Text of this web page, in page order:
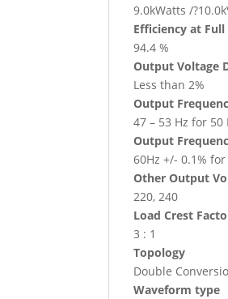
9.0kWatts /
Efficiency at Full
94.4 %
Output Voltage
Less than 2%
Output
47 – 53 Hz for
Output
60Hz +/- 0.1%
Other Output
220, 240
Load Crest
3 : 1
Topology
Double
Waveform type